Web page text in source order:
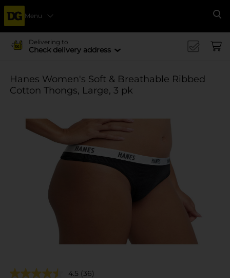
Menu
Delivering to
Check delivery address
Hanes Women's Soft & Breathable Ribbed
Cotton Thongs, Large, 3 pk
4.5 (36)